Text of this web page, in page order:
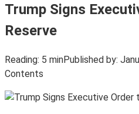
Trump Signs
Reserve
Reading: 5 minPublished by:
Contents